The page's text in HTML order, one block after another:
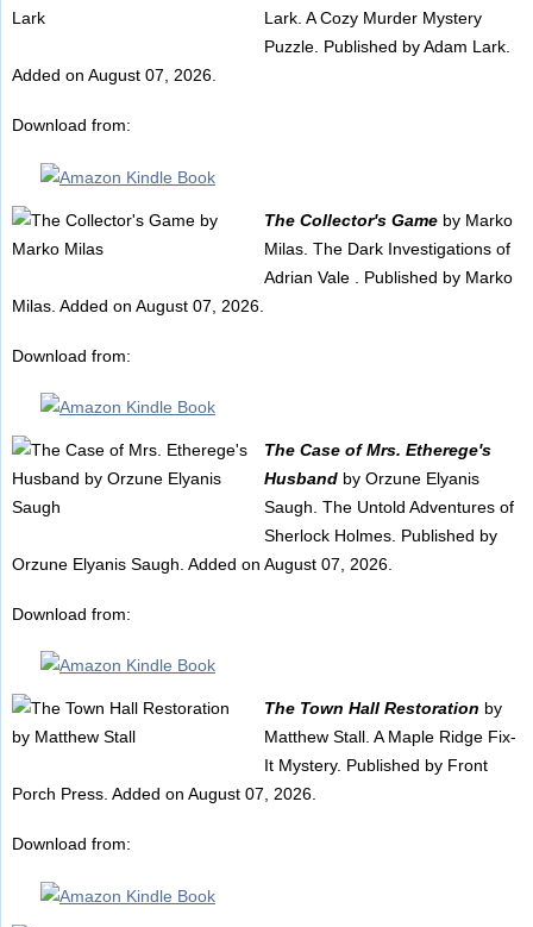
Lark. A Cozy Murder Mystery
Puzzle. Published by Adam Lark.
Added on August 07, 2026.
Download from:
The Collector's Gameby Marko
Milas. The Dark Investigations of
Adrian Vale . Published by Marko
Milas. Added on August 07, 2026.
Download from:
The Case of Mrs. Etherege's
Husbandby Orzune Elyanis
Saugh. The Untold Adventures of
Sherlock Holmes. Published by
Orzune Elyanis Saugh. Added on August 07, 2026.
Download from:
The Town Hall Restoration by
Matthew Stall. A Maple Ridge Fix-
It Mystery. Published by Front
Porch Press. Added on August 07, 2026.
Download from: